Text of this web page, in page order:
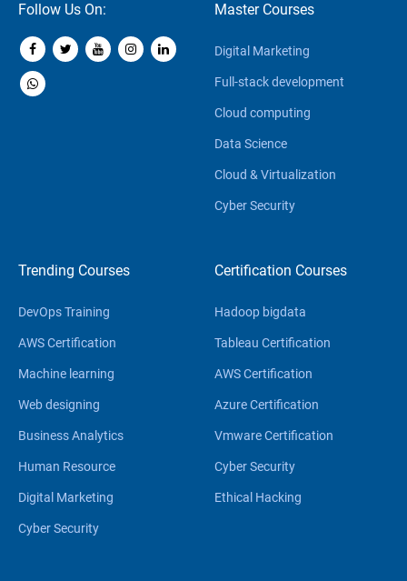
Follow Us On: Master Courses
Digital Marketing
Full-stack development
Cloud computing
Data Science
Cloud & Virtualization
Cyber Security
Trending Courses
DevOps Training
AWS Certification
Machine learning
Web designing
Business Analytics
Human Resource
Digital Marketing
Cyber Security
Certification Courses
Hadoop bigdata
Tableau Certification
AWS Certification
Azure Certification
Vmware Certification
Cyber Security
Ethical Hacking